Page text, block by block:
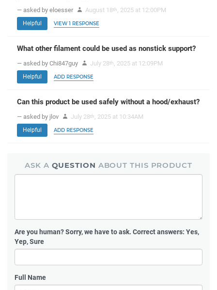
— asked by eloesser August 18th , 2025 at 12:00PM
Helpful VIEW 1 RESPONSE
What other filament could be used as nonstick support?
— asked by Chi847guy July 28th , 2025 at 12:09PM
Helpful ADD RESPONSE
Can this product be used safely without a hood/exhaust?
— asked by jlov July 28th , 2025 at 10:34AM
Helpful ADD RESPONSE
ASK A QUESTION ABOUT THIS PRODUCT
Are you human?Sorry, we have to ask. Correct answers: Yes,
Yep, Sure
Full Name